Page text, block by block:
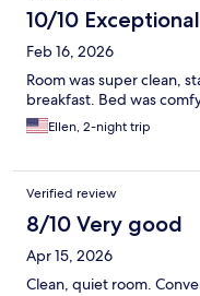
10/10 Exceptional
Feb 16, 2026
Room was super clean,
breakfast. Bed was
Ellen, 2-night trip
Verified review
8/10 Very good
Apr 15, 2026
Clean, quiet room.